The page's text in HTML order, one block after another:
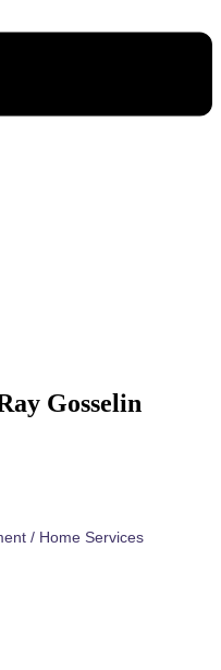
Gosselin
/ Home Services